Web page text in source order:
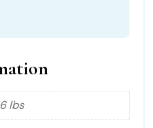
lbs